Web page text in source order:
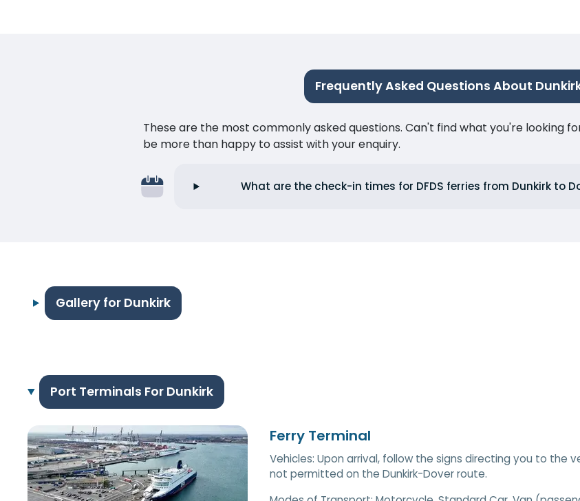
Frequently Asked Questions About
These are the most commonly asked questions. Can't find what you're looking
be more than happy to assist with your enquiry.
What are the check-in times for DFDS ferries from Dunkirk to
Gallery for Dunkirk
Port Terminals For Dunkirk
Ferry Terminal
Vehicles: Upon arrival, follow the signs directing you to
not permitted on the Dunkirk-Dover route.